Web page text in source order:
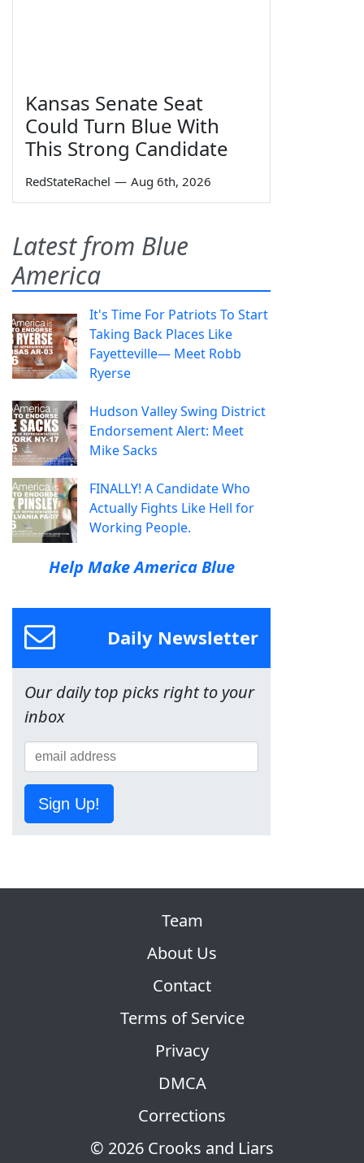
Kansas Senate Seat
Could Turn Blue With
This Strong Candidate
RedStateRachel — Aug 6th, 2026
Latest from Blue
America
It's Time For Patriots To Start
Taking Back Places Like
Fayetteville— Meet Robb
Ryerse
Hudson Valley Swing District
Endorsement Alert: Meet
Mike Sacks
FINALLY! A Candidate Who
Actually Fights Like Hell for
Working People.
Help Make America Blue
Daily Newsletter
Our daily top picks right to your
inbox
Sign Up!
© 2026 Crooks and Liars
Team
About Us
Contact
Terms of Service
Privacy
DMCA
Corrections